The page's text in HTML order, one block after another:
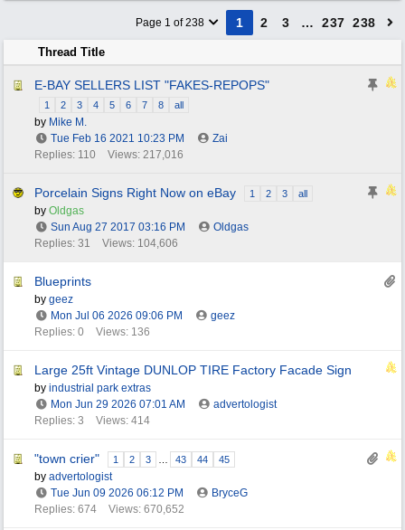
Page 1 of 238 1 2 3 … 237 238
Thread Title
E-BAY SELLERS LIST "FAKES-REPOPS"
1 2 3 4 5 6 7 8 all
by Mike M.
Tue Feb 16 2021 10:23 PM
Zai
Replies: 110
Views: 217,016
Porcelain Signs Right Now on eBay 1 2 3 all
by Oldgas
Sun Aug 27 2017 03:16 PM
Oldgas
Replies: 31
Views: 104,606
Blueprints
by geez
Mon Jul 06 2026 09:06 PM
geez
Replies: 0
Views: 136
Large 25ft Vintage DUNLOP TIRE Factory Facade Sign
by industrial park extras
Mon Jun 29 2026 07:01 AM
advertologist
Replies: 3
Views: 414
"town crier" 1 2 3 43 44 45
by advertologist
Tue Jun 09 2026 06:12 PM
BryceG
Replies: 674
Views: 670,652